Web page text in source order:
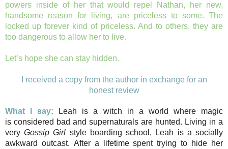
powers inside of her that would repel Nathan, her new,
handsome reason for living, are priceless to some. The
locked up forever kind of priceless. And to others, they are
too dangerous to allow her to live.
Let’s hope she can stay hidden.
I received a copy from the author in exchange for an
honest review
What I say: Leah is a witch in a world where magic
is considered bad and supernaturals are hunted. Living in a
veryGossip Girl style boarding school, Leah is a socially
awkward outcast. After a lifetime spent trying to hide her